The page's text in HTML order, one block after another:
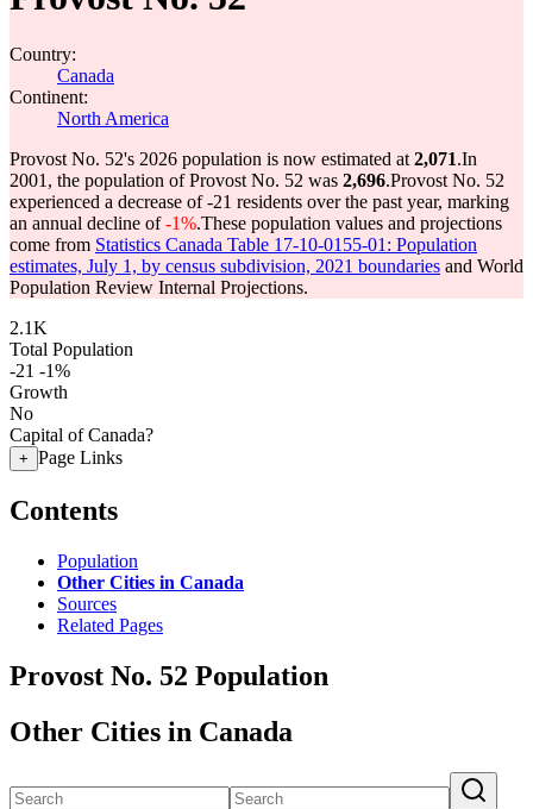
Country:
Canada
Continent:
North America
Provost No. 52's 2026 population is now estimated at 2,071.In
2001, the population of Provost No. 52 was 2,696.Provost No. 52
experienced a decrease of-21 residents over the past year, marking
an annual decline of-1%.These population values and projections
come from Statistics Canada Table 17-10-0155-01: Population
estimates, July 1, by census subdivision, 2021 boundaries and World
Population Review Internal Projections.
2.1K
Total Population
-21 -1%
Growth
No
Capital of Canada?
+ Page Links
Contents
Population
Other Cities in Canada
Sources
Related Pages
Provost No. 52 Population
Other Cities in Canada